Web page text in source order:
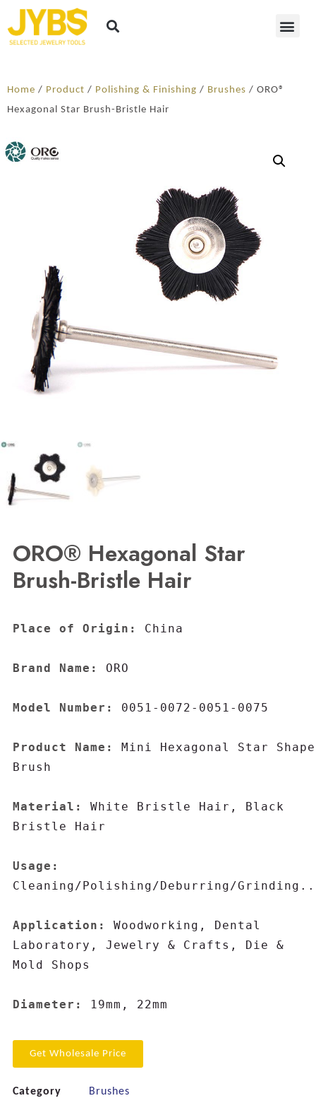
Home / Product / Polishing & Finishing / Brushes / ORO®
Hexagonal Star Brush-Bristle Hair
ORO® Hexagonal Star
Brush-Bristle Hair
Place of Origin: China
Brand Name: ORO
Model Number: 0051-0072-0051-0075
Product Name:
Mini Hexagonal Star Shape
Brush
Material:
White Bristle Hair, Black
Bristle Hair
Usage:
Cleaning/Polishing/Deburring/
Application:
Woodworking, Dental
Laboratory, Jewelry & Crafts, Die &
Mold Shops
Diameter: 19mm, 22mm
Get Wholesale Price
Category Brushes